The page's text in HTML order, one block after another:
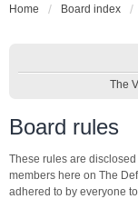
Home Board index
The
Board rules
These rules are
members here on The
adhered to by everyone